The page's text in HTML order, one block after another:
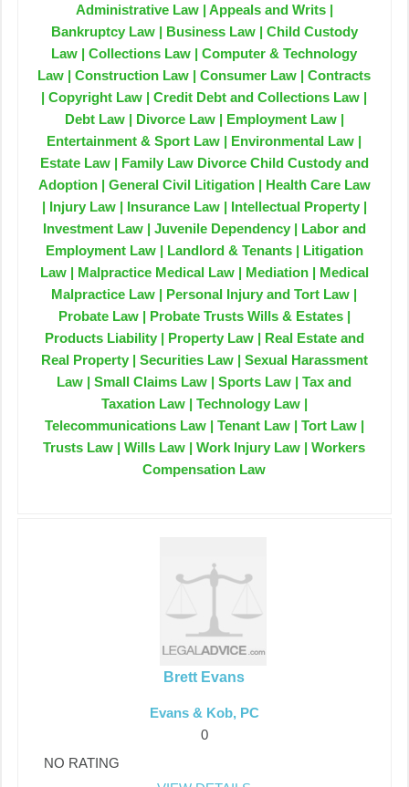
Administrative Law | Appeals and Writs |
Bankruptcy Law | Business Law | Child Custody
Law | Collections Law | Computer & Technology
Law | Construction Law | Consumer Law | Contracts
| Copyright Law | Credit Debt and Collections Law |
Debt Law | Divorce Law | Employment Law |
Entertainment & Sport Law | Environmental Law |
Estate Law | Family Law Divorce Child Custody and
Adoption | General Civil Litigation | Health Care Law
| Injury Law | Insurance Law | Intellectual Property |
Investment Law | Juvenile Dependency | Labor and
Employment Law | Landlord & Tenants | Litigation
Law | Malpractice Medical Law | Mediation | Medical
Malpractice Law | Personal Injury and Tort Law |
Probate Law | Probate Trusts Wills & Estates |
Products Liability | Property Law | Real Estate and
Real Property | Securities Law | Sexual Harassment
Law | Small Claims Law | Sports Law | Tax and
Taxation Law | Technology Law |
Telecommunications Law | Tenant Law | Tort Law |
Trusts Law | Wills Law | Work Injury Law | Workers
Compensation Law
Brett Evans
Evans & Kob, PC
0
NO RATING